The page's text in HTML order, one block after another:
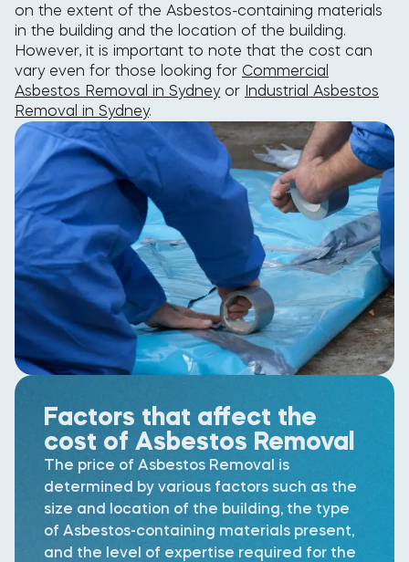
on the extent of the Asbestos-containing materials
in the building and the location of the building.
However, it is important to note that the cost can
vary even for those looking for Commercial
Asbestos Removal in Sydneyor Industrial Asbestos
Removal in Sydney.
Factors that affect the
cost of Asbestos Removal
The price of Asbestos Removal is
determined by various factors such as the
size and location of the building, the type
of Asbestos-containing materials present,
and the level of expertise required for the